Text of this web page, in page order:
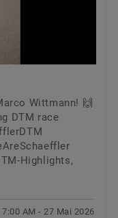
Wittmann! 🙌
DTM race
Highlights,
7:00 AM - 27 Mai 2026